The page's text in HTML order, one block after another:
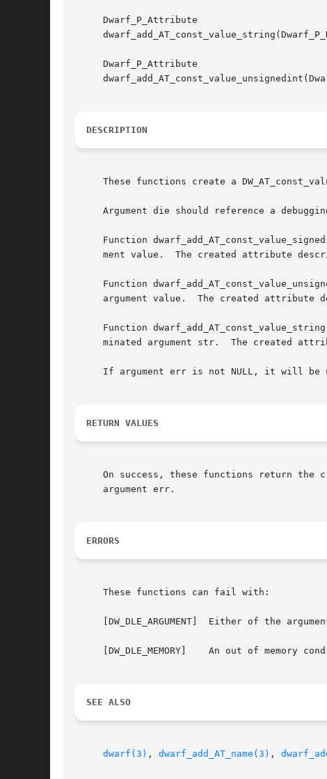
     Dwarf_P_Attribute
     Dwarf_P_Attribute
DESCRIPTION
These functions create a
Argument die should reference a
Function
ment value.  The created attribute
Function
argument value.  The created attribute
Function
minated argument str.  The created
If argument err is not NULL, it will be
RETURN VALUES
On success, these functions return the
     argument err.
ERRORS
     These functions can fail with:
     [DW_DLE_ARGUMENT]	Either of the arguments die or str was NULL.
     [DW_DLE_MEMORY]	An out of memory condition was encountered during execution.
SEE ALSO
dwarf(3) , dwarf_add_AT_name(3) ,